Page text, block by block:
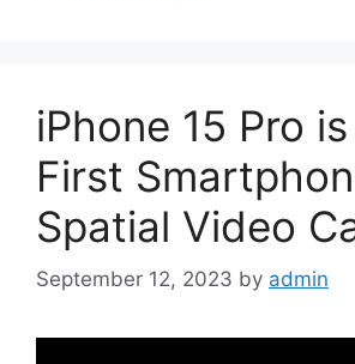
iPhone 15 Pro is
First
Spatial Video
September 12, 2023 by admin